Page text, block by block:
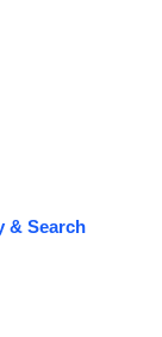
& Search